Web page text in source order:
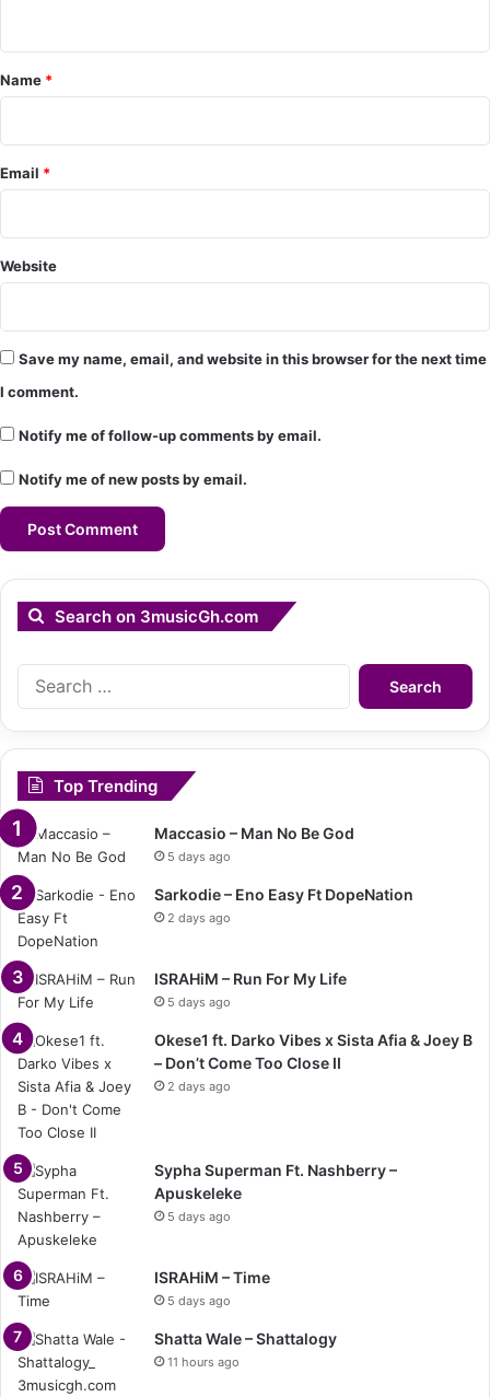
e
n
*
Name *
Email *
Website
Save my name, email, and website in this browser for the next time
I comment.
Notify me of follow-up comments by email.
Notify me of new posts by email.
Search on 3musicGh.com
Search
Top Trending
Maccasio – Man No Be God
5 days ago
Sarkodie – Eno Easy Ft DopeNation
2 days ago
ISRAHiM – Run For My Life
5 days ago
Okese1 ft. Darko Vibes x Sista Afia & Joey B
– Don’t Come Too Close II
2 days ago
Sypha Superman Ft. Nashberry –
Apuskeleke
5 days ago
ISRAHiM – Time
5 days ago
Shatta Wale – Shattalogy
11 hours ago